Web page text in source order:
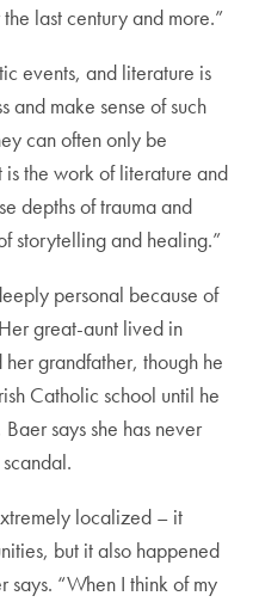
last century and more.”
events, and literature is
and make sense of such
can often only be
the work of literature and
depths of trauma and
storytelling and healing.”
personal because of
great-aunt lived in
grandfather, though he
Catholic school until he
says she has never
localized – it
but it also happened
says. “When I think of my